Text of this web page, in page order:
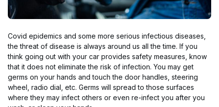
Covid epidemics and some more serious infectious diseases,
the threat of disease is always around us all the time. If you
think going out with your car provides safety measures, know
that it does not eliminate the risk of infection. You may get
germs on your hands and touch the door handles, steering
wheel, radio dial, etc. Germs will spread to those surfaces
where they may infect others or even re-infect you after you